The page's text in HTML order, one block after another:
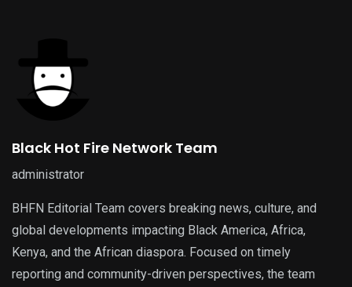
Black Hot Fire Network Team
administrator
BHFN Editorial Team covers breaking news, culture, and
global developments impacting Black America, Africa,
Kenya, and the African diaspora. Focused on timely
reporting and community-driven perspectives, the team